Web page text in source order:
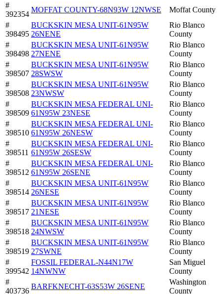
#
392354
MOFFAT COUNTY-68N93W 12NWSE
Moffat County
#
398495
BUCKSKIN MESA UNIT-61N95W
26NENE
Rio Blanco
County
#
398498
BUCKSKIN MESA UNIT-61N95W
27NENE
Rio Blanco
County
#
398507
BUCKSKIN MESA UNIT-61N95W
28SWSW
Rio Blanco
County
#
398508
BUCKSKIN MESA UNIT-61N95W
23NWSW
Rio Blanco
County
#
398509
BUCKSKIN MESA FEDERAL UNI-
61N95W 23NESE
Rio Blanco
County
#
398510
BUCKSKIN MESA FEDERAL UNI-
61N95W 26NESW
Rio Blanco
County
#
398511
BUCKSKIN MESA FEDERAL UNI-
61N95W 26SESW
Rio Blanco
County
#
398512
BUCKSKIN MESA FEDERAL UNI-
61N95W 26SENE
Rio Blanco
County
#
398514
BUCKSKIN MESA UNIT-61N95W
26NESE
Rio Blanco
County
#
398517
BUCKSKIN MESA UNIT-61N95W
21NESE
Rio Blanco
County
#
398518
BUCKSKIN MESA UNIT-61N95W
24NWSW
Rio Blanco
County
#
398519
BUCKSKIN MESA UNIT-61N95W
27SWNE
Rio Blanco
County
#
399542
FOSSIL FEDERAL-N44N17W
14NWNW
San Miguel
County
#
403736
BARFKNECHT-63S53W 26SENE
Washington
County